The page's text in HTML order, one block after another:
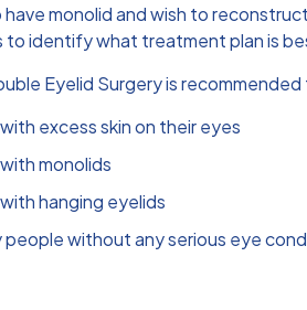
monolid and wish to
to identify what treatment plan is
Eyelid Surgery is
excess skin on their eyes
monolids
hanging eyelids
people without any serious eye